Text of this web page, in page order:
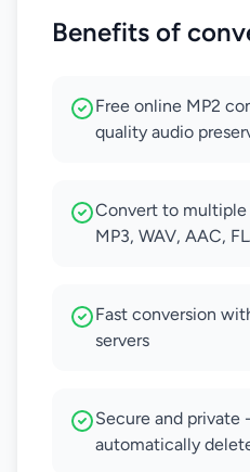
Benefits of
Free online MP2
quality audio
Convert to
MP3, WAV, AAC,
Fast conversion
servers
Secure and private
automatically